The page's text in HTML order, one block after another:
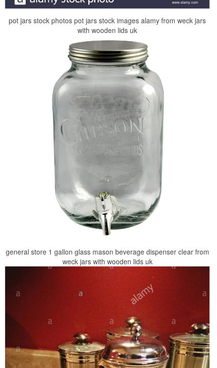
pot jars stock photos pot jars stock images alamy from weck jars
with wooden lids uk
general store 1 gallon glass mason beverage dispenser clear from
weck jars with wooden lids uk